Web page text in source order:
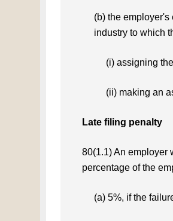
(b) the employer's
industry to which
(i) assigning
(ii) making an
Late filing penalty
80(1.1) An employer
percentage of the
(a) 5%, if the